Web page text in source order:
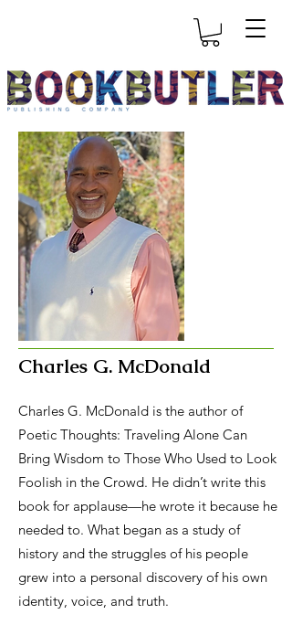
Charles G. McDonald
Charles G. McDonald is the author of
Poetic Thoughts: Traveling Alone Can
Bring Wisdom to Those Who Used to Look
Foolish in the Crowd. He didn’t write this
book for applause—he wrote it because he
needed to. What began as a study of
history and the struggles of his people
grew into a personal discovery of his own
identity, voice, and truth.